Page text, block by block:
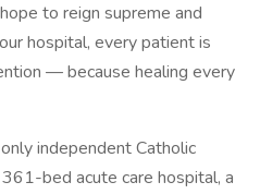
to reign supreme and
hospital, every patient is
— because healing every
independent Catholic
bed acute care hospital, a